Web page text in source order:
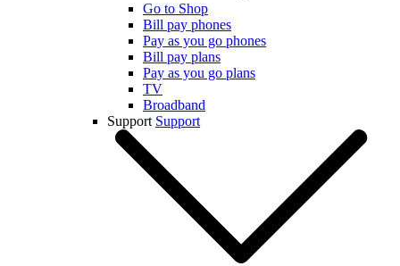
Go to Shop
Bill pay phones
Pay as you go phones
Bill pay plans
Pay as you go plans
TV
Broadband
Support Support